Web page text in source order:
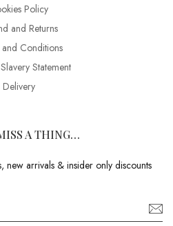
Policy
and Returns
and Conditions
Statement
Delivery
A THING…
new arrivals & insider only discounts